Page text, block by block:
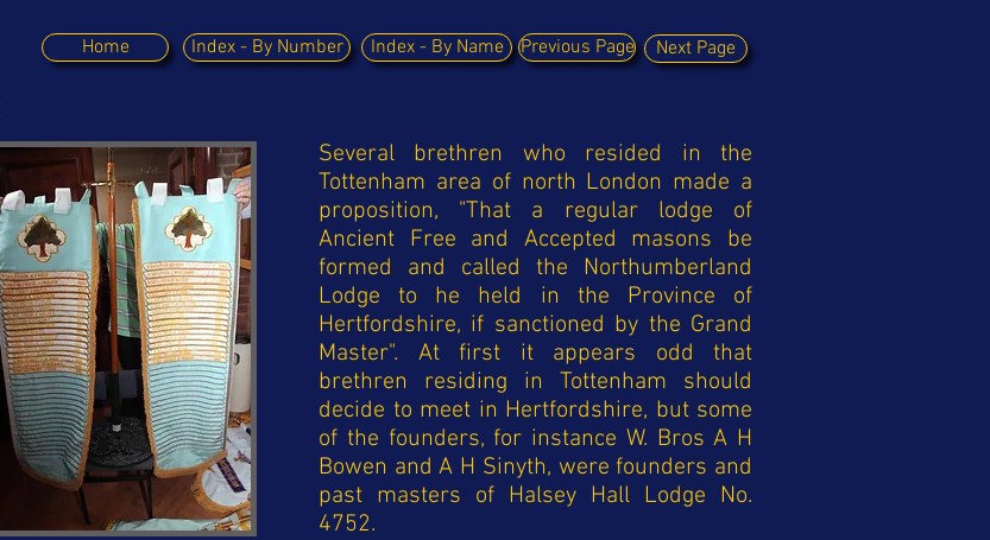
Home Index - By Number Index - By Name Previous Page Next Page
Several brethren who resided in the
Tottenham area of north London made a
proposition, "That a regular lodge of
Ancient Free and Accepted masons be
formed and called the Northumberland
Lodge to he held in the Province of
Hertfordshire, if sanctioned by the Grand
Master". At first it appears odd that
brethren residing in Tottenham should
decide to meet in Hertfordshire, but some
of the founders, for instance W. Bros A H
Bowen and A H Sinyth, were founders and
past masters of Halsey Hall Lodge No.
4752.